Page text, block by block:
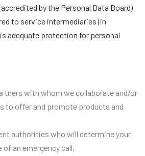
by the Personal Data Board)
to service intermediaries (in
adequate protection for personal
with whom we collaborate and/or
to offer and promote products and
authorities who will determine your
an emergency call,